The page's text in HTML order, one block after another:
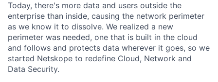
Today, there's more data and users outside the
enterprise than inside, causing the network perimeter
as we know it to dissolve. We realized a new
perimeter was needed, one that is built in the cloud
and follows and protects data wherever it goes, so we
started Netskope to redefine Cloud, Network and
Data Security.